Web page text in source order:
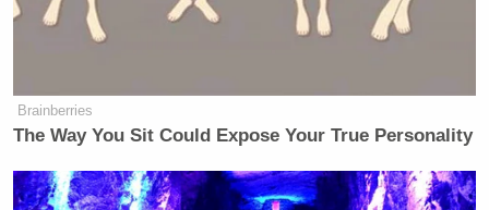
Security Clearance
Brainberries
The Way You Sit Could Expose Your True Personality